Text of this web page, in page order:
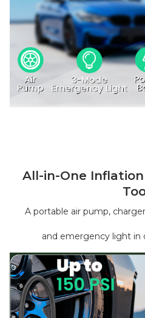
All-in-One
A portable air pump,
and emergency light in